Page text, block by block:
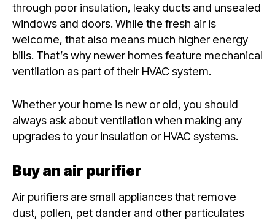
through poor insulation, leaky ducts and unsealed
windows and doors. While the fresh air is
welcome, that also means much higher energy
bills. That’s why newer homes feature mechanical
ventilation as part of their HVAC system.
Whether your home is new or old, you should
always ask about ventilation when making any
upgrades to your insulation or HVAC systems.
Buy an air purifier
Air purifiers are small appliances that remove
dust, pollen, pet dander and other particulates